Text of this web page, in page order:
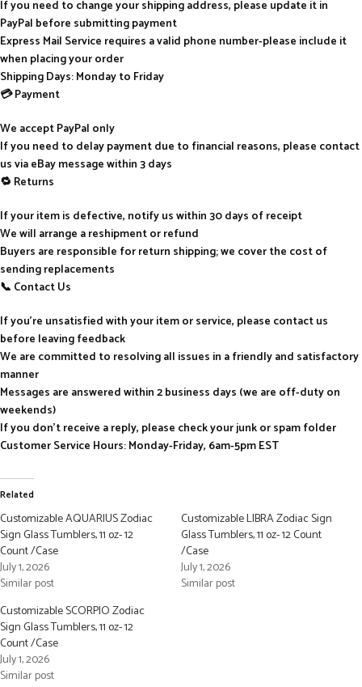
If you need to change your shipping address, please update it in
PayPal before submitting payment
Express Mail Service requires a valid phone number-please include it
when placing your order
Shipping Days: Monday to Friday
💳 Payment
We accept PayPal only
If you need to delay payment due to financial reasons, please contact
us via eBay message within 3 days
🔁 Returns
If your item is defective, notify us within 30 days of receipt
We will arrange a reshipment or refund
Buyers are responsible for return shipping; we cover the cost of
sending replacements
📞 Contact Us
If you’re unsatisfied with your item or service, please contact us
before leaving feedback
We are committed to resolving all issues in a friendly and satisfactory
manner
Messages are answered within 2 business days (we are off-duty on
weekends)
If you don’t receive a reply, please check your junk or spam folder
Customer Service Hours: Monday-Friday, 6am-5pm EST
Related
Customizable AQUARIUS Zodiac
Sign Glass Tumblers, 11 oz- 12
Count /Case
July 1, 2026
Similar post
Customizable LIBRA Zodiac Sign
Glass Tumblers, 11 oz- 12 Count
/Case
July 1, 2026
Similar post
Customizable SCORPIO Zodiac
Sign Glass Tumblers, 11 oz- 12
Count /Case
July 1, 2026
Similar post